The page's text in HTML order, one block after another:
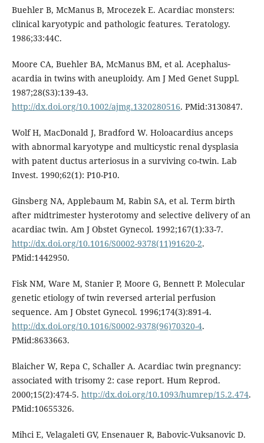
Buehler B, McManus B, Mrocezek E. Acardiac monsters:
clinical karyotypic and pathologic features. Teratology.
1986;33:44C.
Moore CA, Buehler BA, McManus BM, et al. Acephalus‐
acardia in twins with aneuploidy. Am J Med Genet Suppl.
1987;28(S3):139-43.
http://dx.doi.org/10.1002/ajmg.1320280516. PMid:3130847.
Wolf H, MacDonald J, Bradford W. Holoacardius anceps
with abnormal karyotype and multicystic renal dysplasia
with patent ductus arteriosus in a surviving co-twin. Lab
Invest. 1990;62(1): P10-P10.
Ginsberg NA, Applebaum M, Rabin SA, et al. Term birth
after midtrimester hysterotomy and selective delivery of an
acardiac twin. Am J Obstet Gynecol. 1992;167(1):33-7.
http://dx.doi.org/10.1016/S0002-9378(11)91620-2.
PMid:1442950.
Fisk NM, Ware M, Stanier P, Moore G, Bennett P. Molecular
genetic etiology of twin reversed arterial perfusion
sequence. Am J Obstet Gynecol. 1996;174(3):891-4.
http://dx.doi.org/10.1016/S0002-9378(96)70320-4.
PMid:8633663.
Blaicher W, Repa C, Schaller A. Acardiac twin pregnancy:
associated with trisomy 2: case report. Hum Reprod.
2000;15(2):474-5. http://dx.doi.org/10.1093/humrep/15.2.474.
PMid:10655326.
Mihci E, Velagaleti GV, Ensenauer R, Babovic-Vuksanovic D.